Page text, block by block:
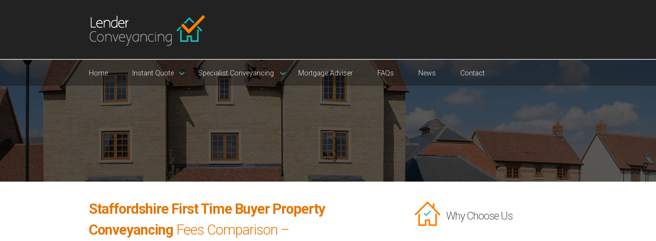
Home Instant Quote Specialist Conveyancing Mortgage Adviser FAQs News Contact
Staffordshire First Time Buyer Property
Conveyancing Fees Comparison –
Why Choose Us